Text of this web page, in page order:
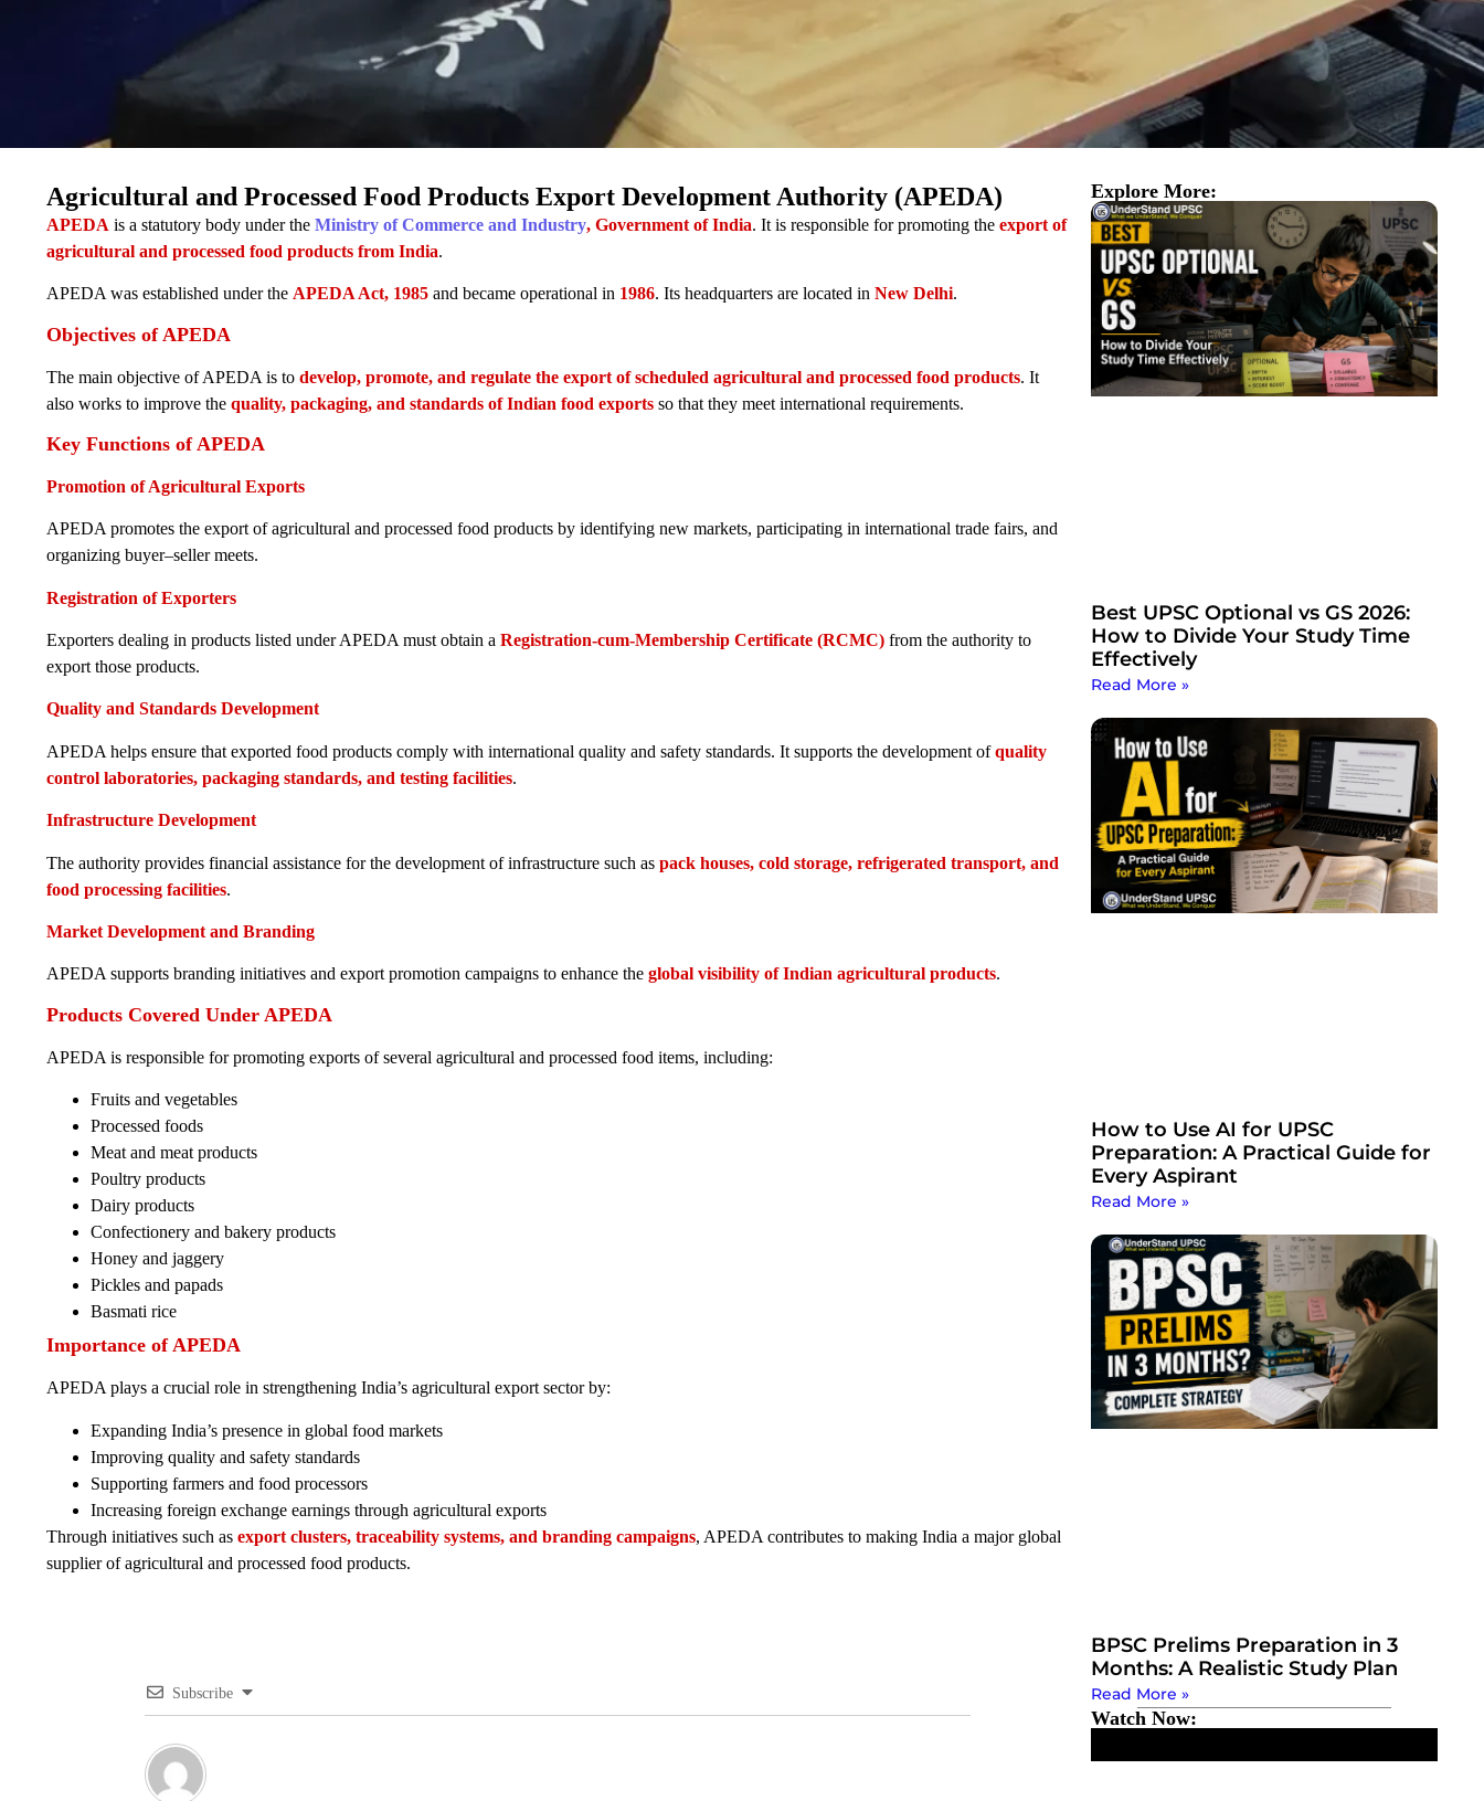
APEDA is a statutory body under the Ministry of Commerce and Industry, Government of India. It is responsible for promoting the export of
agricultural and processed food products from India.
APEDA was established under the APEDA Act, 1985 and became operational in 1986. Its headquarters are located in New Delhi.
Objectives of APEDA
The main objective of APEDA is to develop, promote, and regulate the export of scheduled agricultural and processed food products. It
also works to improve the quality, packaging, and standards of Indian food exports so that they meet international requirements.
Key Functions of APEDA
Promotion of Agricultural Exports
APEDA promotes the export of agricultural and processed food products by identifying new markets, participating in international trade fairs, and
organizing buyer–seller meets.
Registration of Exporters
Exporters dealing in products listed under APEDA must obtain a Registration-cum-Membership Certificate (RCMC) from the authority to
export those products.
Quality and Standards Development
APEDA helps ensure that exported food products comply with international quality and safety standards. It supports the development ofquality
control laboratories, packaging standards, and testing facilities.
Infrastructure Development
The authority provides financial assistance for the development of infrastructure such as pack houses, cold storage, refrigerated transport, and
food processing facilities.
Market Development and Branding
APEDA supports branding initiatives and export promotion campaigns to enhance the global visibility of Indian agricultural products.
Products Covered Under APEDA
APEDA is responsible for promoting exports of several agricultural and processed food items, including:
Fruits and vegetables
Processed foods
Meat and meat products
Poultry products
Dairy products
Confectionery and bakery products
Honey and jaggery
Pickles and papads
Basmati rice
Importance of APEDA
APEDA plays a crucial role in strengthening India’s agricultural export sector by:
Expanding India’s presence in global food markets
Improving quality and safety standards
Supporting farmers and food processors
Increasing foreign exchange earnings through agricultural exports
Through initiatives such as export clusters, traceability systems, and branding campaigns, APEDA contributes to making India a major global
supplier of agricultural and processed food products.
Subscribe
Agricultural and Processed Food Products Export Development Authority (APEDA) Explore More:
Best UPSC Optional vs GS 2026:
How to Divide Your Study Time
Effectively
Read More »
How to Use AI for UPSC
Preparation: A Practical Guide for
Every Aspirant
Read More »
BPSC Prelims Preparation in 3
Months: A Realistic Study Plan
Read More »
Watch Now: